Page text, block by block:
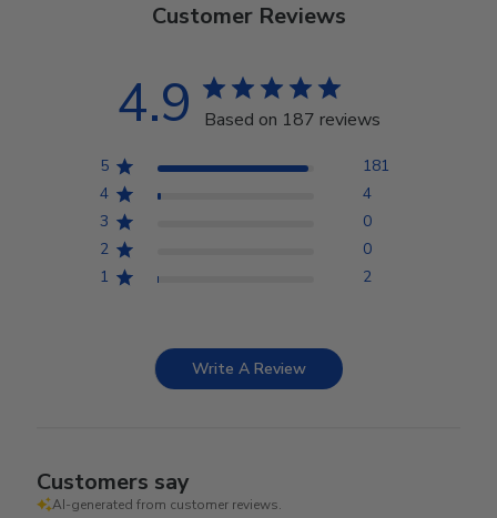
Customer Reviews
4.9 Based on 187 reviews
5
181
4
4
3
0
2
0
1
2
Write A Review
Customers say
AI-generated from customer reviews.